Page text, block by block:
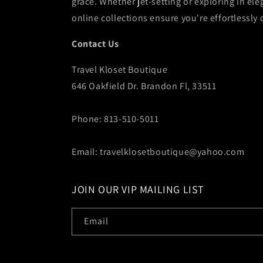
online collections ensure you're effortlessly
Contact Us
Travel Kloset Boutique
646 Oakfield Dr. Brandon Fl, 33511
Phone: 813-510-5011
Email: travelklosetboutique@yahoo.com
JOIN OUR VIP MAILING LIST
Email